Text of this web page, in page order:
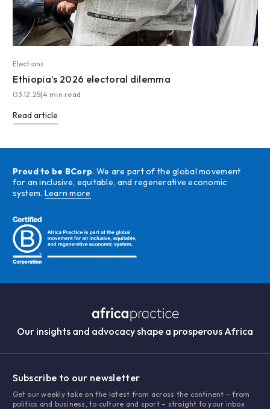
Elections
Ethiopia’s 2026 electoral dilemma
03.12.25|4 min read
Read article
Proud to be BCorp. We are part of the global movement
for an inclusive, equitable, and regenerative economic
system. Learn more
Our insights and advocacy shape a prosperous Africa
Subscribe to our newsletter
Get our weekly take on the latest from across the continent – from
politics and business, to culture and sport – straight to your inbox